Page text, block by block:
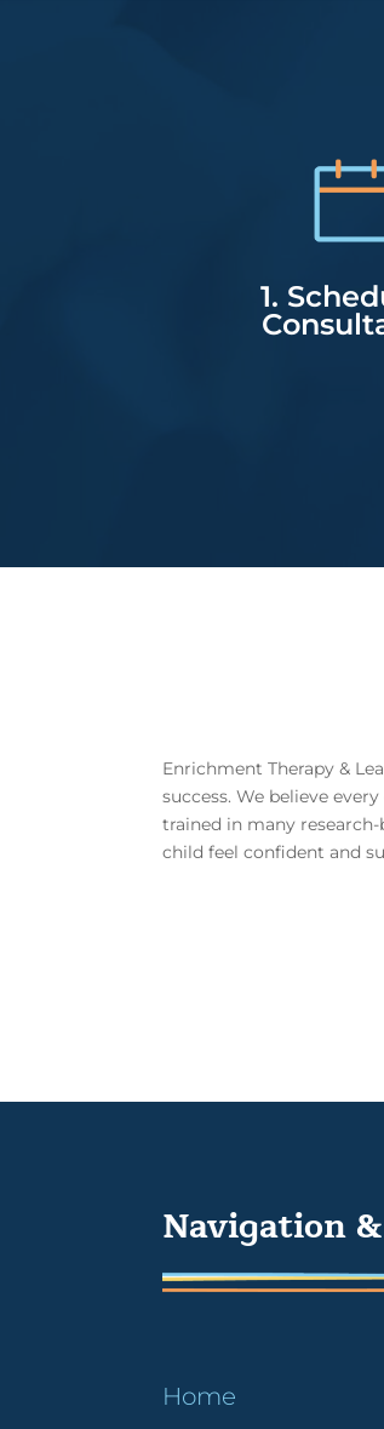
1.
Enrichment Therapy &
success.We believe
trained in many
child feel confident and
Navigation
Home